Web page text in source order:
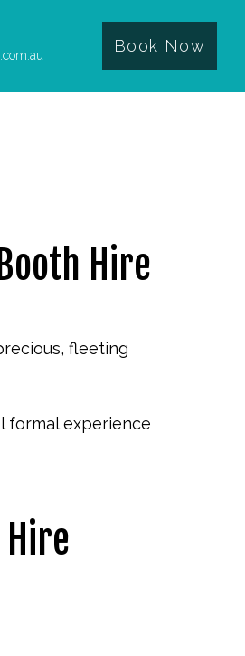
Book Now
Hire
fleeting
formal experience
Hire